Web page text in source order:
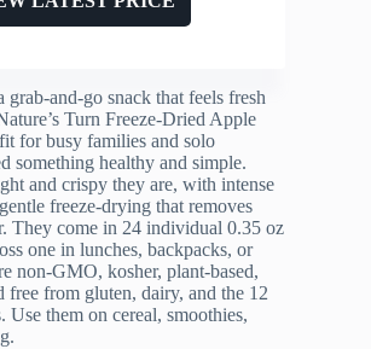
grab-and-go snack that feels fresh
Turn Freeze-Dried Apple
for busy families and solo
something healthy and simple.
and crispy they are, with intense
freeze-drying that removes
They come in 24 individual 0.35 oz
one in lunches, backpacks, or
non-GMO, kosher, plant-based,
free from gluten, dairy, and the 12
Use them on cereal, smoothies,